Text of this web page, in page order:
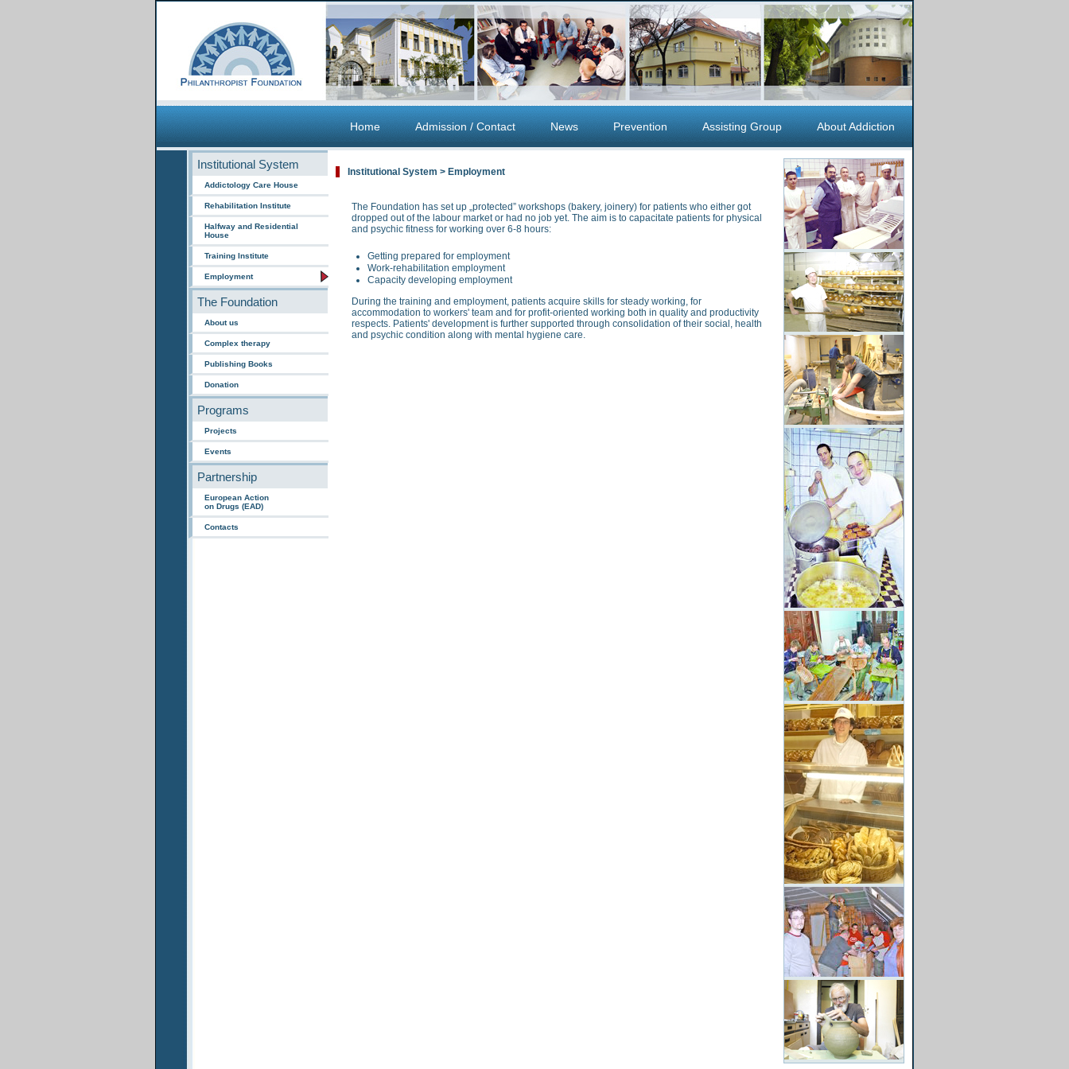
Home Admission / Contact News Prevention Assisting Group About Addiction
Institutional System
Addictology Care House
Rehabilitation Institute
Halfway and Residential
House
Training Institute
Employment
The Foundation
About us
Complex therapy
Publishing Books
Donation
Programs
Projects
Events
Partnership
European Action
on Drugs (EAD)
Contacts
Institutional System > Employment
The Foundation has set up „protected” workshops (bakery, joinery) for patients who either got
dropped out of the labour market or had no job yet. The aim is to capacitate patients for physical
and psychic fitness for working over 6-8 hours:
Getting prepared for employment
Work-rehabilitation employment
Capacity developing employment
During the training and employment, patients acquire skills for steady working, for
accommodation to workers' team and for profit-oriented working both in quality and productivity
respects. Patients' development is further supported through consolidation of their social, health
and psychic condition along with mental hygiene care.